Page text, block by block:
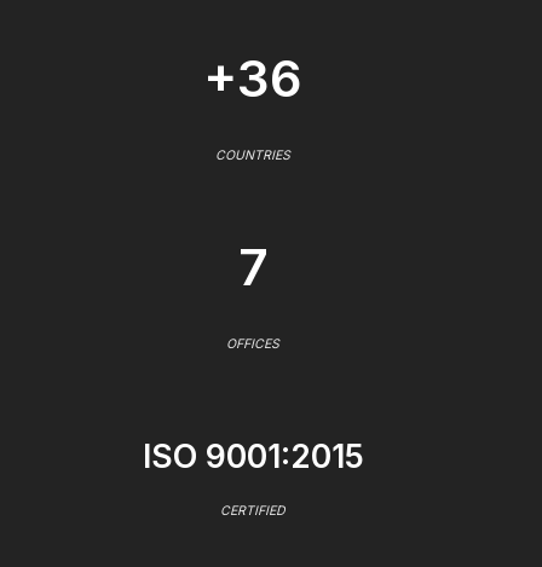
+36
COUNTRIES
7
OFFICES
ISO 9001:2015
CERTIFIED